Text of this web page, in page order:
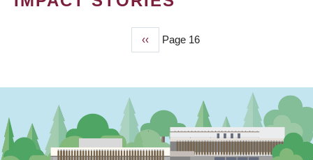
Previous
page
‹‹ Page 16